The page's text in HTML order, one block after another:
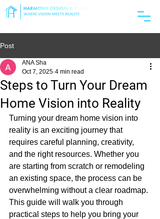
Post
Steps to Turn Your Dream
Home Vision into Reality
ANA Sha
Oct 7, 2025 4 min read
Turning your dream home vision into
reality is an exciting journey that
requires careful planning, creativity,
and the right resources. Whether you
are starting from scratch or remodeling
an existing space, the process can be
overwhelming without a clear roadmap.
This guide will walk you through
practical steps to help you bring your